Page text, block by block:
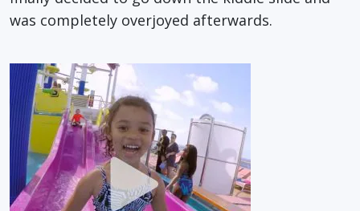
was completely overjoyed afterwards.